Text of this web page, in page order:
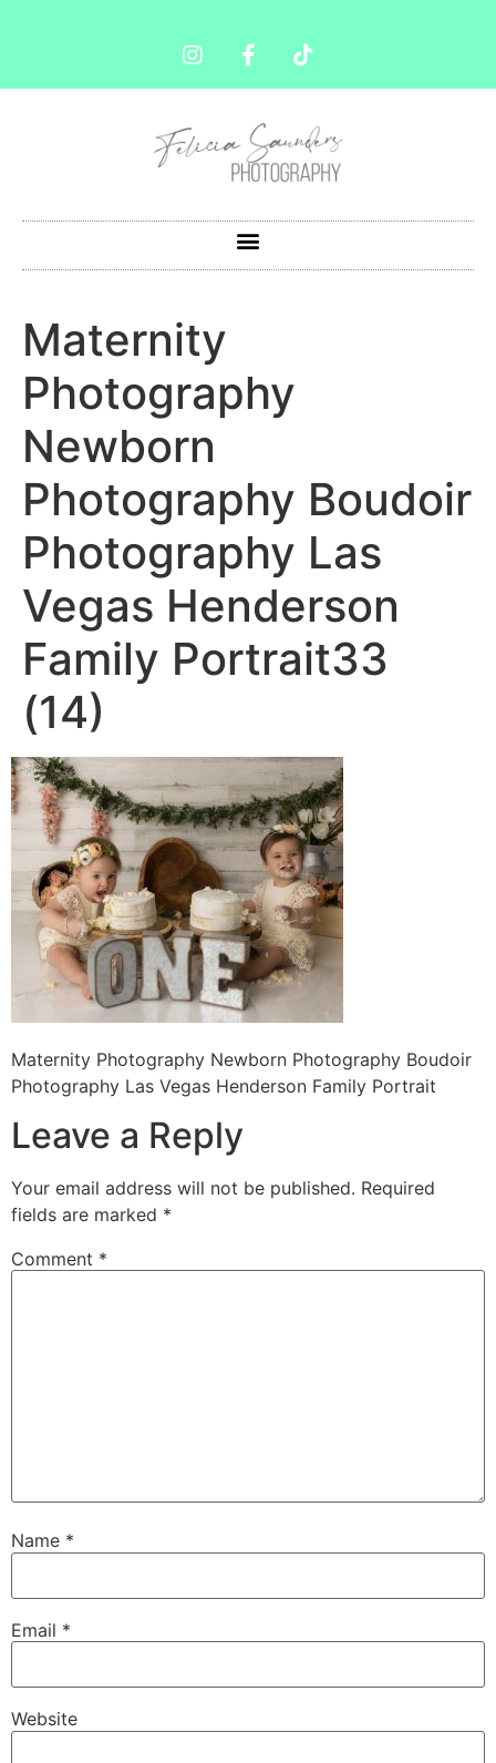
Maternity
Photography
Newborn
Photography Boudoir
Photography Las
Vegas Henderson
Family Portrait33
(14)
Maternity Photography Newborn Photography Boudoir
Photography Las Vegas Henderson Family Portrait
Leave a Reply
Your email address will not be published. Required
fields are marked *
Comment *
Name *
Email *
Website